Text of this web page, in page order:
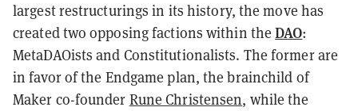
largest restructurings in its history, the move has
created two opposing factions within theDAO:
MetaDAOists and Constitutionalists. The former are
in favor of the Endgame plan, the brainchild of
Maker co-founder Rune Christensen, while the